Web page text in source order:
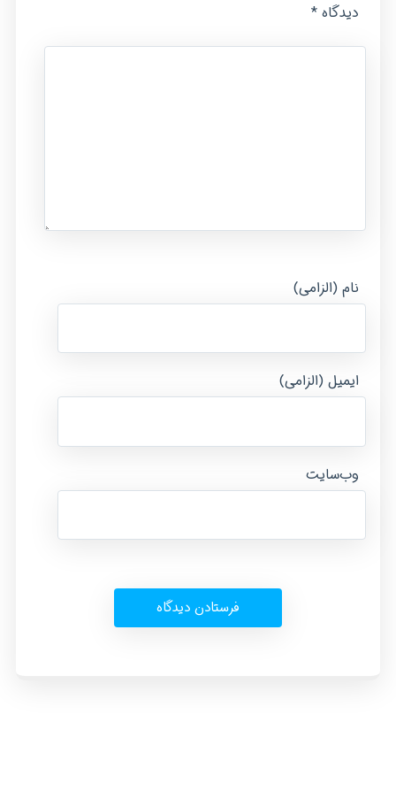
دیدگاه *
نام (الزامی)
ایمیل (الزامی)
وب‌سایت